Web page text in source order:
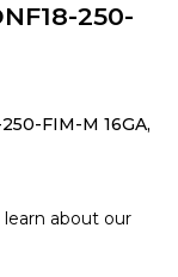
250-
FIM-M 16GA,
about our